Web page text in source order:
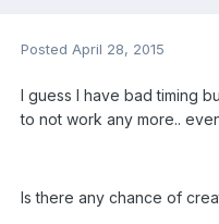
Posted April 28, 2015
I guess I have bad timing
to not work any more..
Is there any chance of